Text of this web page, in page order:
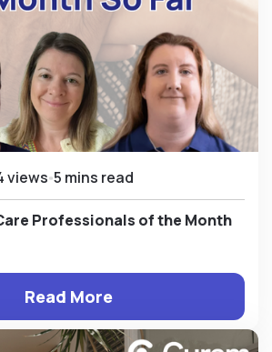
views 5 mins read
Professionals of the Month
Read More